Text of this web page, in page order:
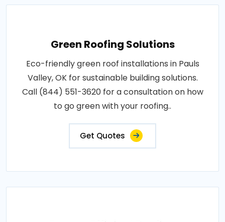
Green Roofing Solutions
Eco-friendly green roof installations in Pauls
Valley, OK for sustainable building solutions.
Call (844) 551-3620 for a consultation on how
to go green with your roofing..
Get Quotes